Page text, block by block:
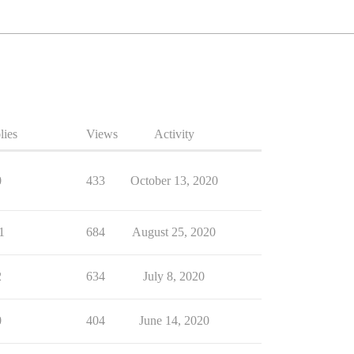
Views Activity
433 October 13, 2020
684 August 25, 2020
634 July 8, 2020
404 June 14, 2020